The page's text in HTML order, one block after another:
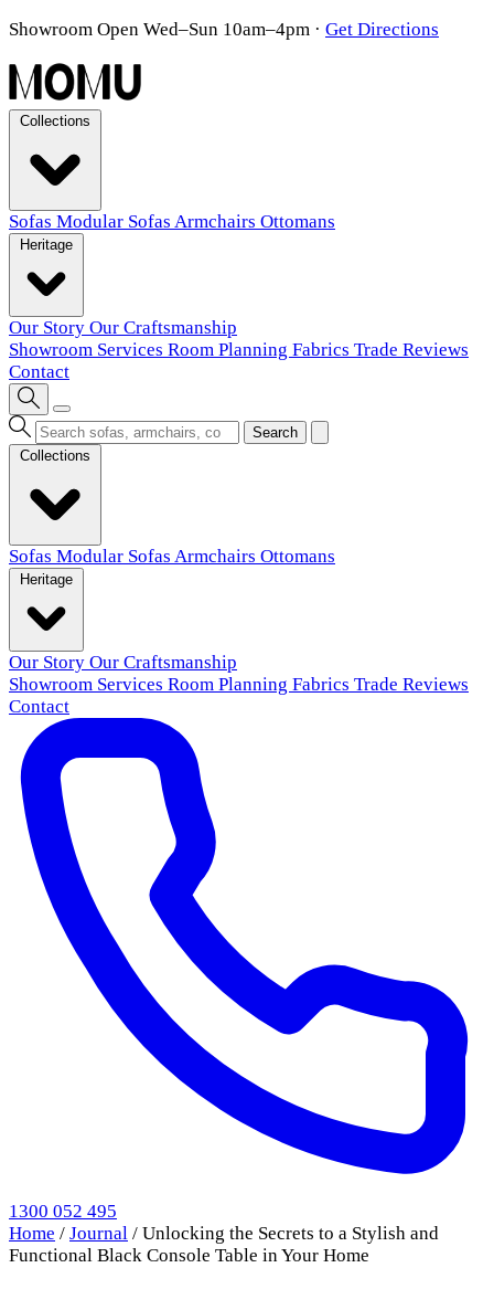
Showroom Open Wed–Sun 10am–4pm · Get Directions
Sofas Modular Sofas Armchairs Ottomans
Our Story Our Craftsmanship
Showroom Services Room Planning Fabrics Trade Reviews
Contact
Search
Sofas Modular Sofas Armchairs Ottomans
Our Story Our Craftsmanship
Showroom Services Room Planning Fabrics Trade Reviews
Contact
1300 052 495
Home / Journal / Unlocking the Secrets to a Stylish and
Functional Black Console Table in Your Home